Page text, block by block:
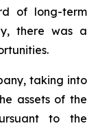
of long-term
there was a
taking into
assets of the
to the